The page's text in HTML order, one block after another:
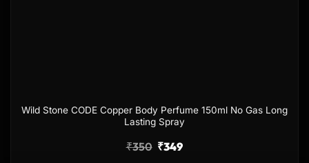
Wild Stone CODE Copper Body Perfume 150ml No Gas Long
Lasting Spray
₹350 ₹349